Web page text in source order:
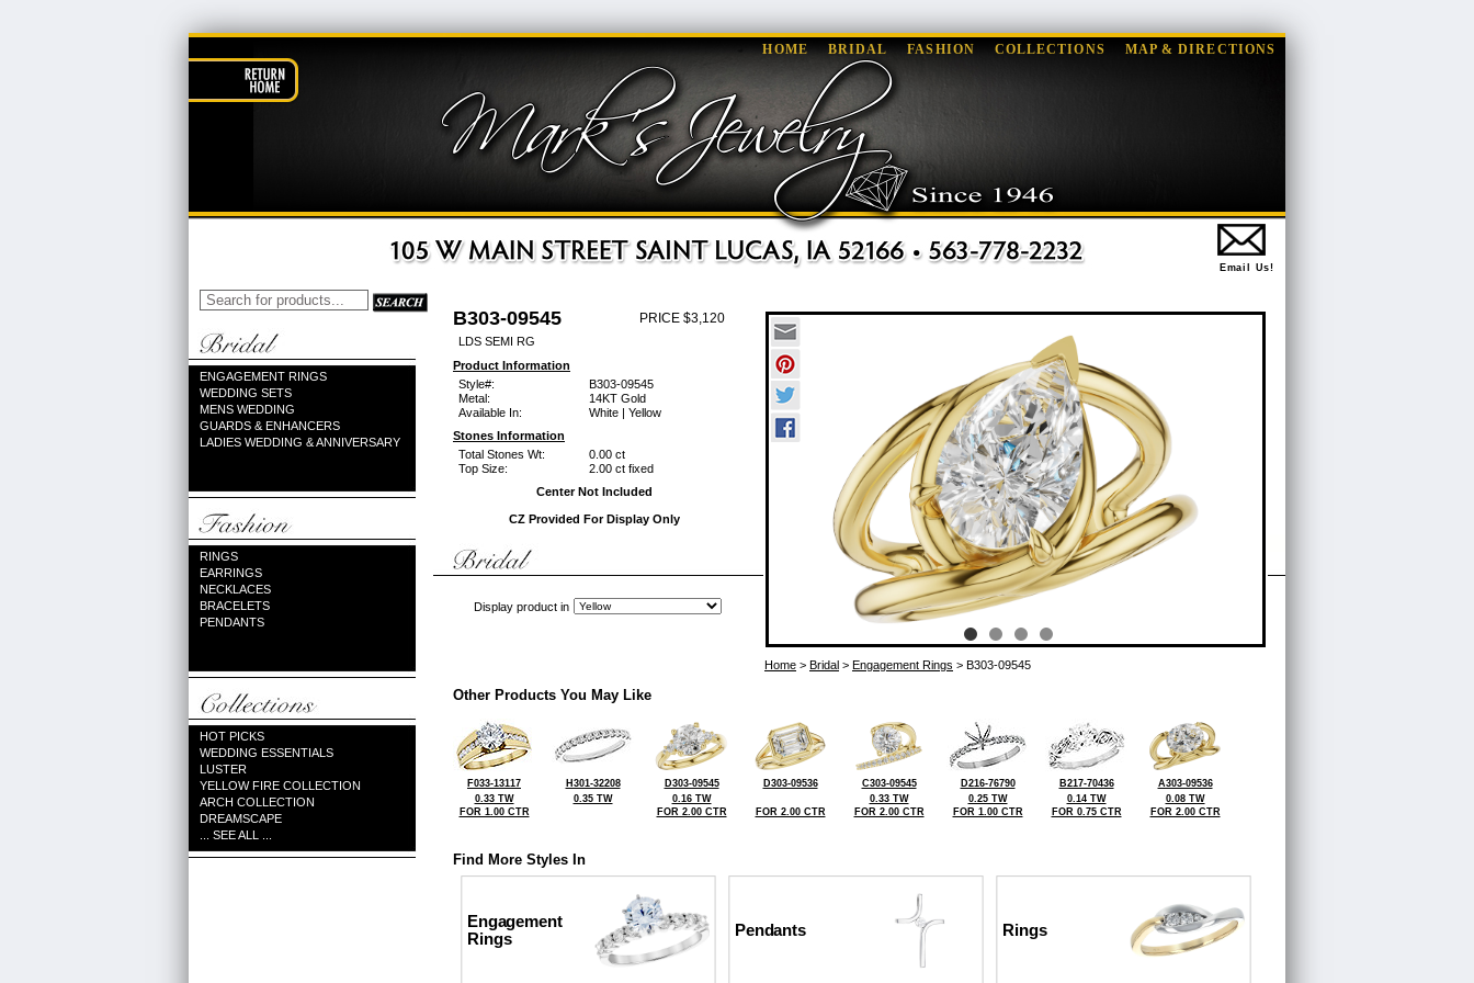
HOME BRIDAL FASHION COLLECTIONS MAP & DIRECTIONS
Email Us!
ENGAGEMENT RINGS
WEDDING SETS
MENS WEDDING
GUARDS & ENHANCERS
LADIES WEDDING & ANNIVERSARY
RINGS
EARRINGS
NECKLACES
BRACELETS
PENDANTS
HOT PICKS
WEDDING ESSENTIALS
LUSTER
YELLOW FIRE COLLECTION
ARCH COLLECTION
DREAMSCAPE
... SEE ALL ...
B303-09545 PRICE $3,120
LDS SEMI RG
Product Information
Style#:
B303-09545
Metal:
14KT Gold
Available In:
White | Yellow
Stones Information
Total Stones Wt:
0.00 ct
Top Size:
2.00 ct fixed
Center Not Included
CZ Provided For Display Only
Display product in
Home > Bridal > Engagement Rings > B303-09545
Other Products You May Like
F033-13117
0.33 TW
FOR 1.00 CTR
H301-32208
0.35 TW
D303-09545
0.16 TW
FOR 2.00 CTR
D303-09536
FOR 2.00 CTR
C303-09545
0.33 TW
FOR 2.00 CTR
D216-76790
0.25 TW
FOR 1.00 CTR
B217-70436
0.14 TW
FOR 0.75 CTR
A303-09536
0.08 TW
FOR 2.00 CTR
Find More Styles In
Engagement
Rings
Pendants Rings